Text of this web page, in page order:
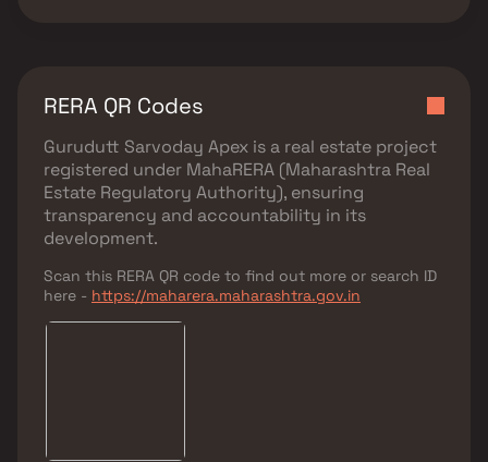
RERA QR Codes
Gurudutt Sarvoday Apex is a real estate project
registered under MahaRERA (Maharashtra Real
Estate Regulatory Authority), ensuring
transparency and accountability in its
development.
Scan this RERA QR code to find out more or search ID
here - https://maharera.maharashtra.gov.in